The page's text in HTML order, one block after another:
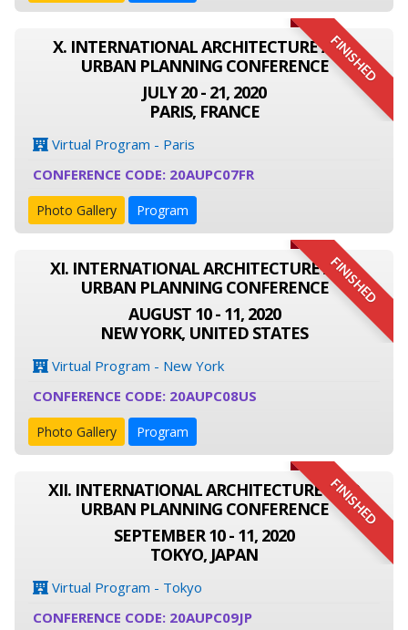
FINISHED
X. INTERNATIONAL ARCHITECTURE AND
URBAN PLANNING CONFERENCE
JULY 20 - 21, 2020
PARIS, FRANCE
Virtual Program - Paris
CONFERENCE CODE: 20AUPC07FR
Photo Gallery Program
FINISHED
XI. INTERNATIONAL ARCHITECTURE AND
URBAN PLANNING CONFERENCE
AUGUST 10 - 11, 2020
NEW YORK, UNITED STATES
Virtual Program - New York
CONFERENCE CODE: 20AUPC08US
Photo Gallery Program
FINISHED
XII. INTERNATIONAL ARCHITECTURE AND
URBAN PLANNING CONFERENCE
SEPTEMBER 10 - 11, 2020
TOKYO, JAPAN
Virtual Program - Tokyo
CONFERENCE CODE: 20AUPC09JP